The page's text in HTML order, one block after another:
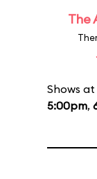
The
Shows at
5:00pm,